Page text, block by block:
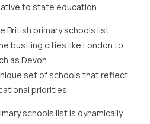
to state education.
British primary schools list
bustling cities like London to
as Devon.
set of schools that reflect
priorities.
schools list is dynamically